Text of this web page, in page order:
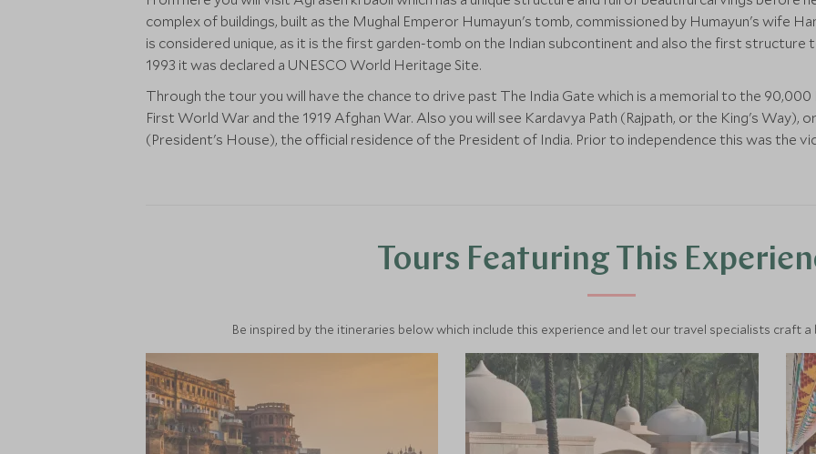
complex of buildings, built as the Mughal Emperor Humayun's tomb, commissioned by Humayun's wife
is considered unique, as it is the first garden-tomb on the Indian subcontinent and also the first structure
1993 it was declared a UNESCO World Heritage Site.
Through the tour you will have the chance to drive past The India Gate which is a memorial to the 90,000
First World War and the 1919 Afghan War. Also you will see Kardavya Path (Rajpath, or the King's Way),
(President's House), the official residence of the President of India. Prior to independence this was the
Tours Featuring This
Be inspired by the itineraries below which include this experience and let our travel specialists craft